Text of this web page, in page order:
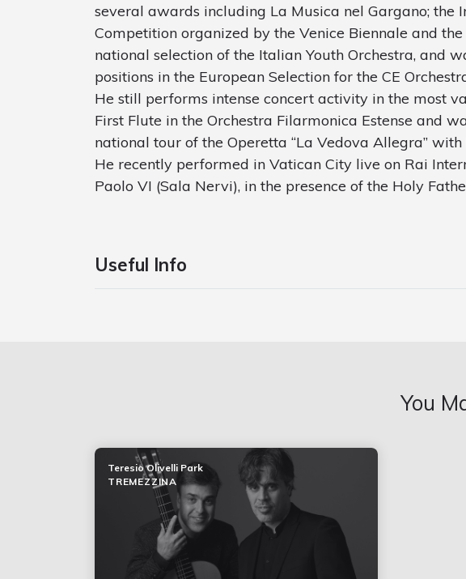
several awards including La Musica nel Gargano; the
Competition organized by the Venice Biennale and
national selection of the Italian Youth Orchestra, and
positions in the European Selection for the CE
He still performs intense concert activity in the most
First Flute in the Orchestra Filarmonica Estense and
national tour of the Operetta “La Vedova Allegra” with
He recently performed in Vatican City live on Rai
Paolo VI (Sala Nervi), in the presence of the Holy
Useful Info
You
Teresio Olivelli Park
TREMEZZINA